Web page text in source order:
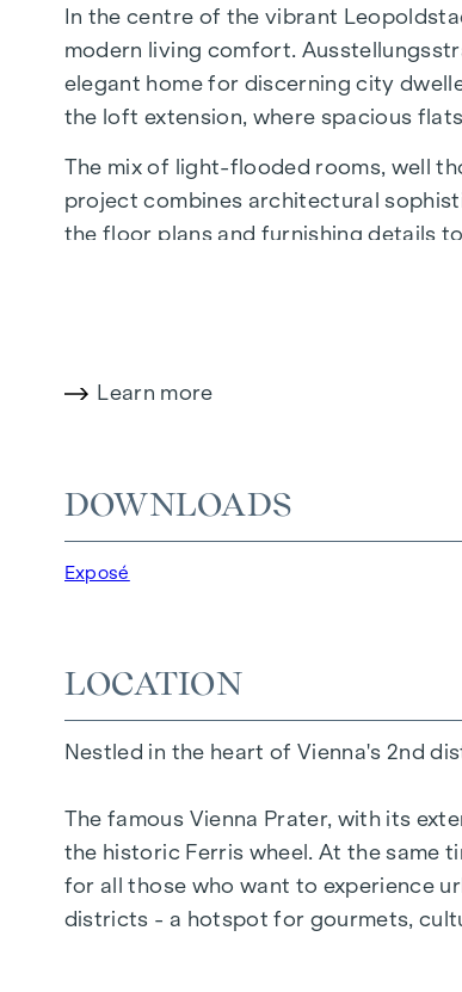
In the centre of the vibrant
modern living comfort.
elegant home for discerning city
the loft extension, where spacious
The mix of light-flooded rooms, well
project combines architectural
the floor plans and furnishing details
wide range of culinary delights.
25 exclusive freehold flats
20 revitalised apartments in old
5 modern penthouse apartments
Underfloor heating
Air conditioning
Energy certificate:
Ground floor courtyard wing: HWB
DG street wing: HWB REF,SK = 36.6
Learn more
DOWNLOADS
Exposé
LOCATION
Nestled in the heart of Vienna's 2nd
The famous Vienna Prater, with its
the historic Ferris wheel. At the same
for all those who want to experience
districts - a hotspot for gourmets,